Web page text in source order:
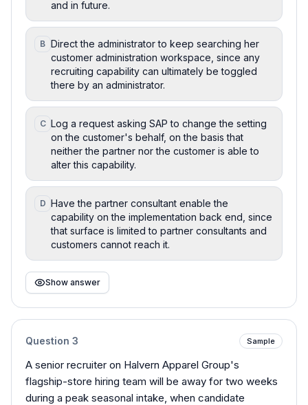
and in future.
B Direct the administrator to keep searching her
customer administration workspace, since any
recruiting capability can ultimately be toggled
there by an administrator.
C Log a request asking SAP to change the setting
on the customer's behalf, on the basis that
neither the partner nor the customer is able to
alter this capability.
D Have the partner consultant enable the
capability on the implementation back end, since
that surface is limited to partner consultants and
customers cannot reach it.
Show answer
Question 3 Sample
A senior recruiter on Halvern Apparel Group's
flagship-store hiring team will be away for two weeks
during a peak seasonal intake, when candidate